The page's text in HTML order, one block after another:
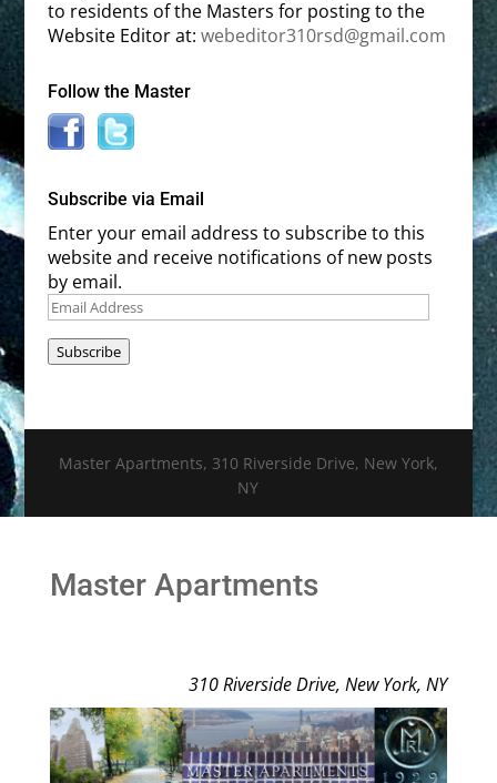
to residents of the Masters for posting to the
Website Editor at: webeditor310rsd@gmail.com
Follow the Master
Subscribe via Email
Enter your email address to subscribe to this
website and receive notifications of new posts
by email.
Email
Subscribe
Master Apartments, 310 Riverside Drive, New York,
NY
Master Apartments
310 Riverside Drive, New York, NY